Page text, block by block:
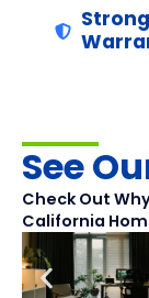
Strong
See
Check Out
California